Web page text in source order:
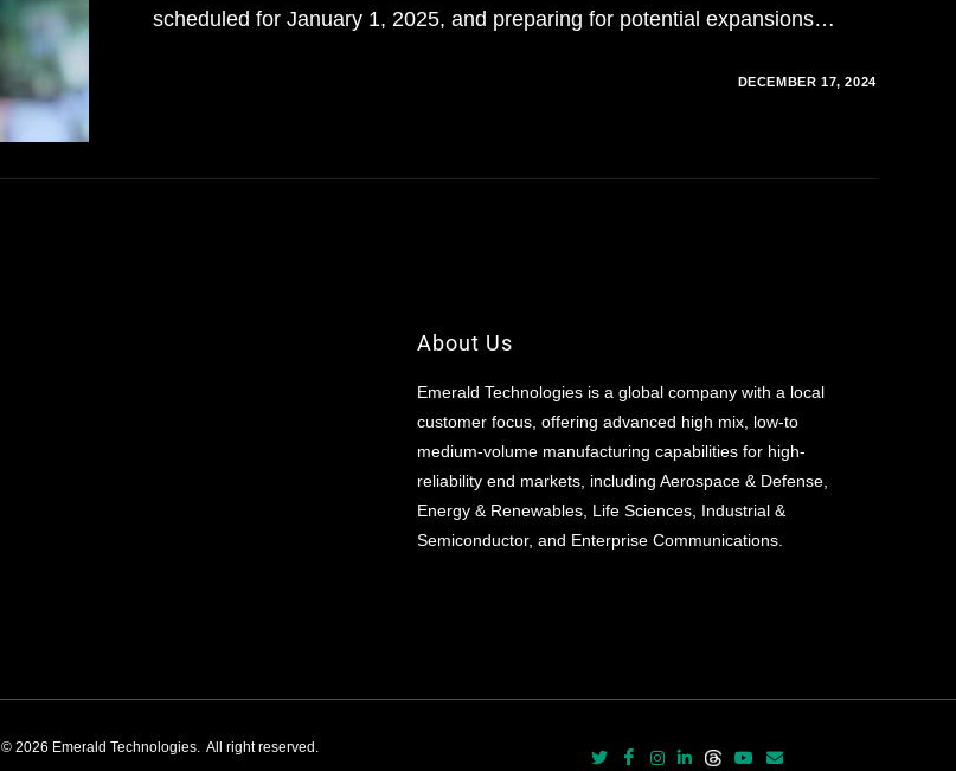
scheduled for January 1, 2025, and preparing for potential expansions…
DECEMBER 17, 2024
About Us
Emerald Technologies is a global company with a local
customer focus, offering advanced high mix, low-to
medium-volume manufacturing capabilities for high-
reliability end markets, including Aerospace & Defense,
Energy & Renewables, Life Sciences, Industrial &
Semiconductor, and Enterprise Communications.
© 2026 Emerald Technologies. All right reserved.